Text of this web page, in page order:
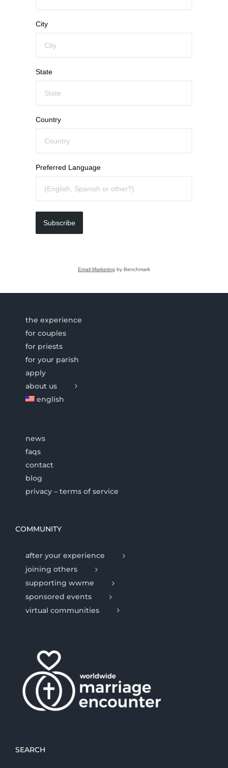
City
State
Country
Preferred Language
Subscribe
Email Marketing by Benchmark
the experience
for couples
for priests
for your parish
apply
about us
english
news
faqs
contact
blog
privacy – terms of service
COMMUNITY
after your experience
joining others
supporting wwme
sponsored events
virtual communities
SEARCH